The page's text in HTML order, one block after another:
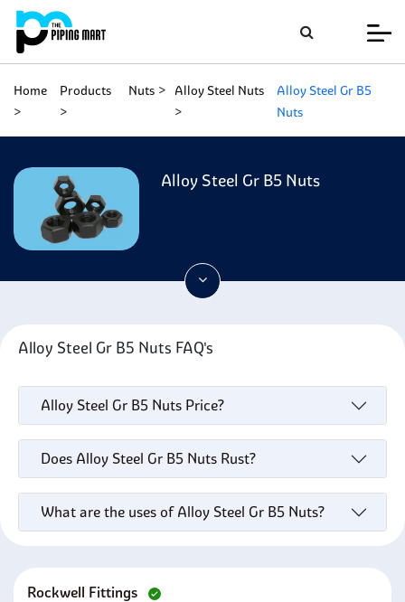
Home Products Nuts Alloy Steel Nuts
Alloy Steel Gr B5
Nuts
Alloy Steel Gr B5 Nuts
Alloy Steel Gr B5 Nuts FAQ's
Alloy Steel Gr B5 Nuts Price?
Does Alloy Steel Gr B5 Nuts Rust?
What are the uses of Alloy Steel Gr B5 Nuts?
Rockwell Fittings